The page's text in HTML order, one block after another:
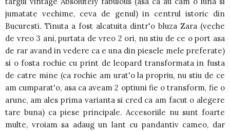
jumatate vechime, ceva de genul) in centrul istoric din
Bucuresti. Tinuta a fost alcatuita dintr'o bluza Zara (veche
de vreo 3 ani, purtata de vreo 2 ori, nu stiu de ce o port asa
de rar avand in vedere ca e una din piesele mele preferate)
si o fosta rochie cu print de leopard transformata in fusta
de catre mine (ca rochie am urat'o la propriu, nu stiu de ce
am cumparat'o, asa ca aveam 2 optiuni fie o transform, fie o
arunc, am ales prima varianta si cred ca am facut o alegere
tare buna) ca piese principale. Accesoriile nu sunt foarte
multe, vroiam sa adaug un lant cu pandantiv cameo, dar